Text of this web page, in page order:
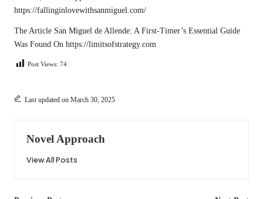
https://fallinginlovewithsanmiguel.com/
The Article San Miguel de Allende: A First-Timer’s Essential Guide
Was Found On https://limitsofstrategy.com
Post Views: 74
Last updated on March 30, 2025
Novel Approach
View All Posts